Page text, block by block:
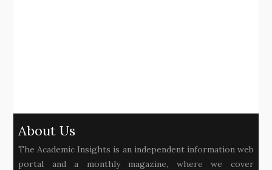
About Us
The Academic Insights is an independent information web
portal and a monthly magazine, where we cover